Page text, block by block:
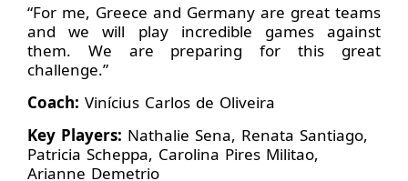
“For me, Greece and Germany are great teams
and we will play incredible games against
them. We are preparing for this great
challenge.”
Coach: Vinícius Carlos de Oliveira
Key Players: Nathalie Sena, Renata Santiago,
Patricia Scheppa, Carolina Pires Militao,
Arianne Demetrio